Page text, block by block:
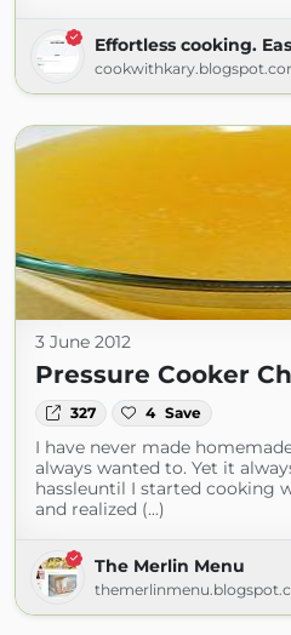
Effortless cooking.
3 June 2012
Pressure Cooker
327 4 Save
I have never made
always wanted to. Yet it
hassleuntil I started cooking
and realized (...)
The Merlin Menu